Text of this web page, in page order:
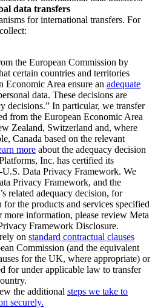
data transfers
for international transfers. For
the European Commission by
certain countries and territories
Economic Area ensure an adequate
data. These decisions are
decisions.” In particular, we transfer
from the European Economic Area
Zealand, Switzerland and, where
Canada based on the relevant
more about the adequacy decision
Inc. has certified its
Data Privacy Framework. We
Privacy Framework, and the
related adequacy decision, for
the products and services specified
information, please review Meta
Framework Disclosure.
on standard contractual clauses
Commission (and the equivalent
for the UK, where appropriate) or
for under applicable law to transfer
the additional steps we take to
securely.